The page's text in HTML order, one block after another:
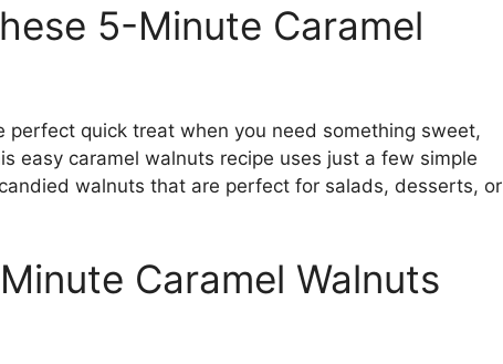
5-Minute Caramel
perfect quick treat when you need something sweet,
easy caramel walnuts recipe uses just a few simple
walnuts that are perfect for salads, desserts, or
Caramel Walnuts